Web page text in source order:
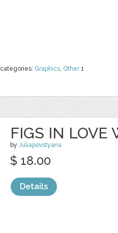
categories: Graphics, Other1
FIGS IN LOVE
by Juliapovstyana
$ 18.00
Details